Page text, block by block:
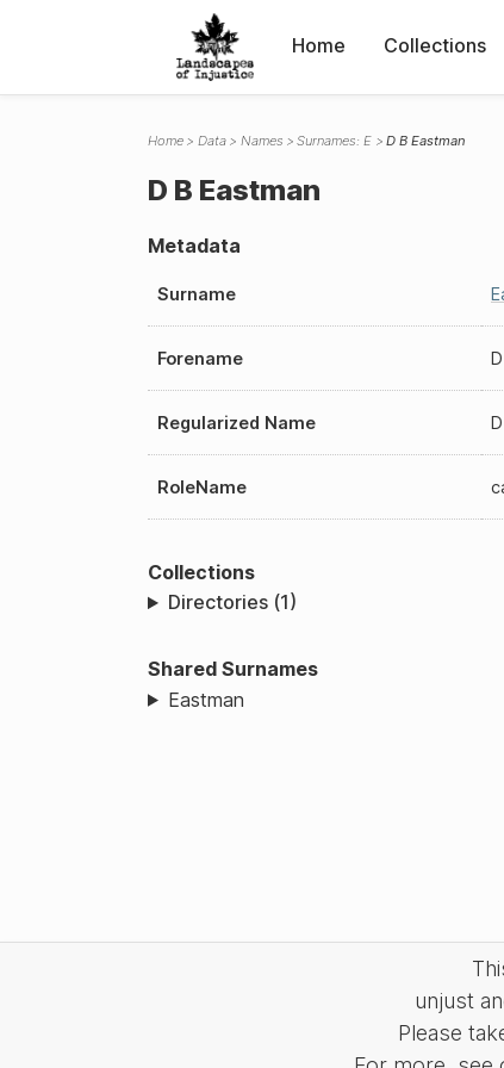
Home Collections
Home Data Names Surnames: E D B Eastman
D B Eastman
Metadata
Surname
Forename
Regularized Name
RoleName
Collections
Directories (1)
Shared Surnames
Eastman
unjust
Please